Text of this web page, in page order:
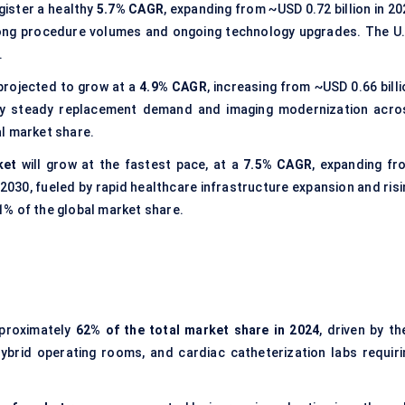
a healthy 5.7% CAGR, expanding from ~USD 0.72 billion in
procedure volumes and ongoing technology upgrades. The
to grow at a4.9% CAGR, increasing from ~USD 0.66
steady replacement demand and imaging modernization
market share.
will grow at the fastest pace, at a 7.5% CAGR, expanding
2030, fueled by rapid healthcare infrastructure expansion and
of the global market share.
62% of the total market share in 2024, driven by
operating rooms, and cardiac catheterization labs